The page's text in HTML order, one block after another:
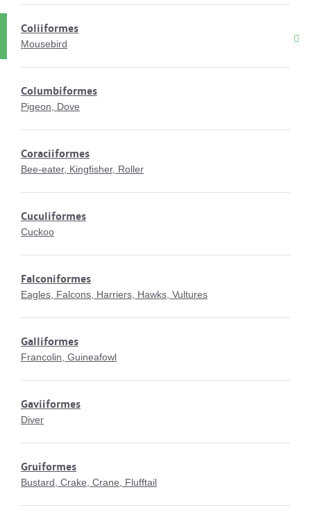
Coliiformes
Mousebird
Columbiformes
Pigeon, Dove
Coraciiformes
Bee-eater, Kingfisher, Roller
Cuculiformes
Cuckoo
Falconiformes
Eagles, Falcons, Harriers, Hawks, Vultures
Galliformes
Francolin, Guineafowl
Gaviiformes
Diver
Gruiformes
Bustard, Crake, Crane, Flufftail